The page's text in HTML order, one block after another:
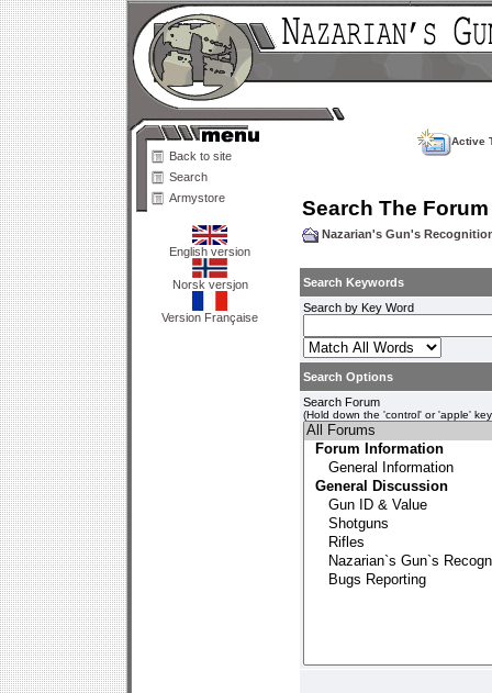
Back to site
Search
Armystore
English version
Norsk versjon
Version Française
Active
Search The Forum
Nazarian's Gun's
Search Keywords
Search by Key Word
Search Options
Search Forum
(Hold down the 'control' or 'apple'